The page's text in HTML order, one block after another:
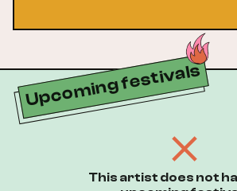
Upcoming festivals
This artist does not